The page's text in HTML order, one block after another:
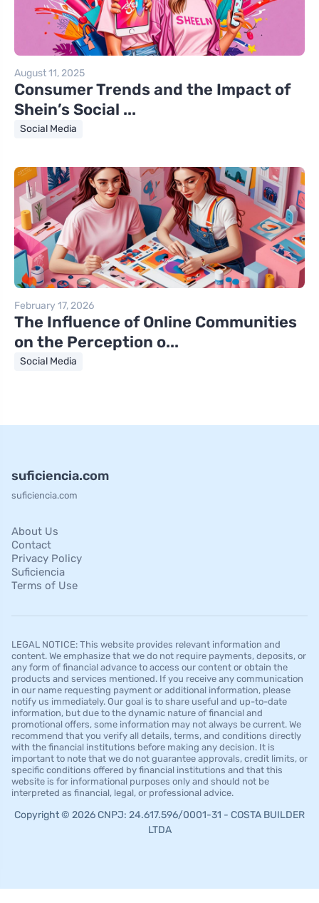
August 11, 2025
Consumer Trends and the Impact of
Shein’s Social ...
Social Media
February 17, 2026
The Influence of Online Communities
on the Perception o...
Social Media
suficiencia.com
suficiencia.com
About Us
Contact
Privacy Policy
Suficiencia
Terms of Use
LEGAL NOTICE: This website provides relevant information and
content. We emphasize that we do not require payments, deposits, or
any form of financial advance to access our content or obtain the
products and services mentioned. If you receive any communication
in our name requesting payment or additional information, please
notify us immediately. Our goal is to share useful and up-to-date
information, but due to the dynamic nature of financial and
promotional offers, some information may not always be current. We
recommend that you verify all details, terms, and conditions directly
with the financial institutions before making any decision. It is
important to note that we do not guarantee approvals, credit limits, or
specific conditions offered by financial institutions and that this
website is for informational purposes only and should not be
interpreted as financial, legal, or professional advice.
Copyright © 2026 CNPJ: 24.617.596/0001-31 - COSTA BUILDER
LTDA